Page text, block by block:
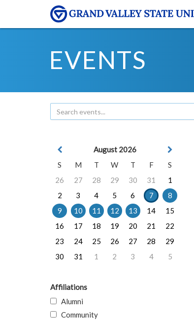
EVENTS
August 2026
S
M T W T F
S
26
27 28 29 30 31
1
2
3 4 5 6 7
8
9
10 11 12 13 14
15
16
17 18 19 20 21
22
23
24 25 26 27 28
29
30
31 1 2 3 4 5
Affiliations
Alumni
Community